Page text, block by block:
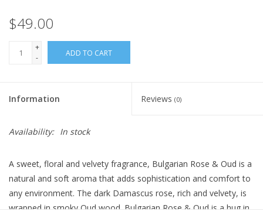
$49.00
+
-
ADD TO CART
Information Reviews (0)
Availability: In stock
A sweet, floral and velvety fragrance, Bulgarian Rose & Oud is a
natural and soft aroma that adds sophistication and comfort to
any environment. The dark Damascus rose, rich and velvety, is
wrapped in smoky Oud wood. Bulgarian Rose & Oud is a hug in